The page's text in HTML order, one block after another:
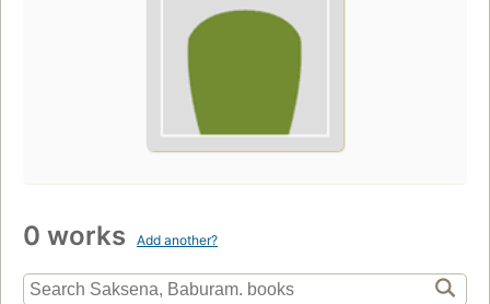
0 works Add another?